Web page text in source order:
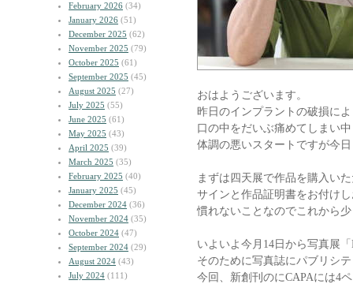
February 2026 (34)
January 2026 (51)
December 2025 (62)
November 2025 (79)
October 2025 (61)
September 2025 (45)
August 2025 (27)
July 2025 (55)
June 2025 (61)
May 2025 (43)
April 2025 (39)
March 2025 (35)
February 2025 (40)
January 2025 (45)
December 2024 (36)
November 2024 (35)
October 2024 (47)
September 2024 (29)
August 2024 (43)
July 2024 (111)
おはようございます。
昨日のインプラントの破損に
口の中をだいぶ痛めてしまい
体調の悪いスタートですが今
まずは四天展で作品を購入い
サインと作品証明書をお付け
慣れないことなのでこれから
いよいよ今月14日から写真展
そのために写真誌にパブリシ
今回、新創刊のにCAPAには4